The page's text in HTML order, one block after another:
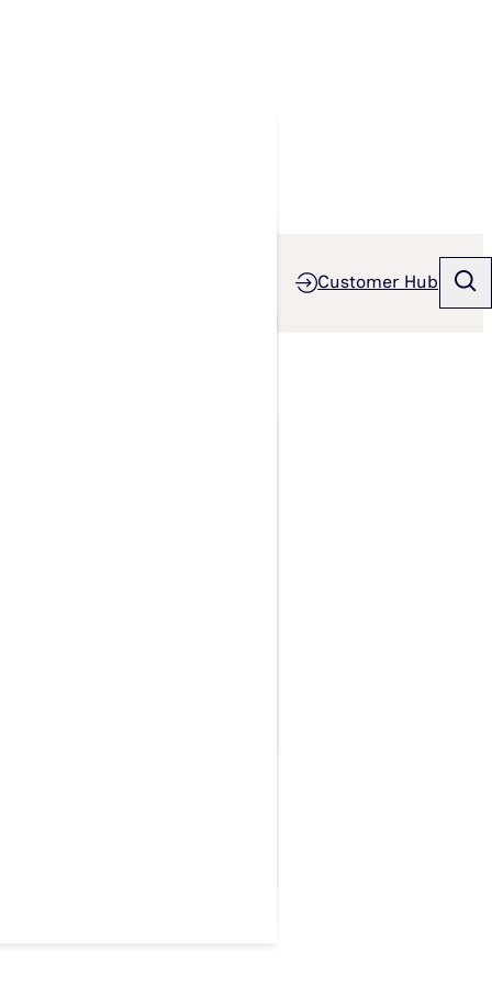
Customer Hub